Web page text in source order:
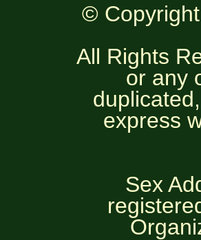
©
All Rights
or any
express
Sex